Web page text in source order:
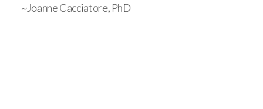
~Joanne Cacciatore, PhD